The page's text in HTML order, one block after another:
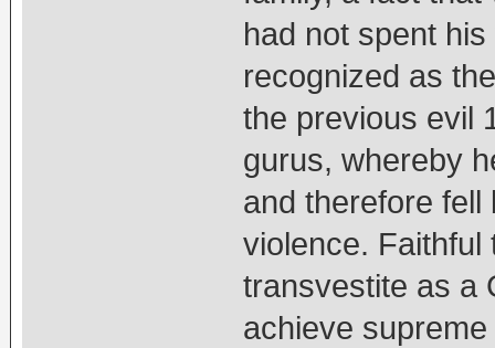
had not spent
recognized as
the previous evil
gurus, whereby
and therefore
violence. Faithful
transvestite as a
achieve